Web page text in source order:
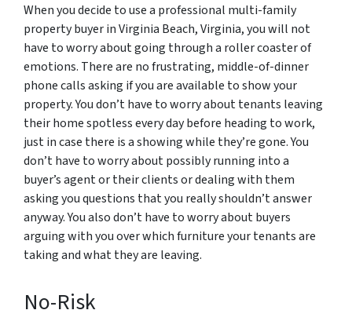
When you decide to use a professional multi-family
property buyer in Virginia Beach, Virginia, you will not
have to worry about going through a roller coaster of
emotions. There are no frustrating, middle-of-dinner
phone calls asking if you are available to show your
property. You don’t have to worry about tenants leaving
their home spotless every day before heading to work,
just in case there is a showing while they’re gone. You
don’t have to worry about possibly running into a
buyer’s agent or their clients or dealing with them
asking you questions that you really shouldn’t answer
anyway. You also don’t have to worry about buyers
arguing with you over which furniture your tenants are
taking and what they are leaving.
No-Risk